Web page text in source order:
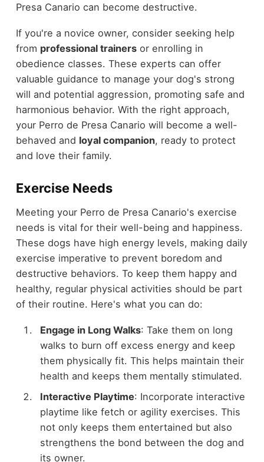
Presa Canario can become destructive.
If you're a novice owner, consider seeking help
from professional trainersor enrolling in
obedience classes. These experts can offer
valuable guidance to manage your dog's strong
will and potential aggression, promoting safe and
harmonious behavior. With the right approach,
your Perro de Presa Canario will become a well-
behaved and loyal companion, ready to protect
and love their family.
Exercise Needs
Meeting your Perro de Presa Canario's exercise
needs is vital for their well-being and happiness.
These dogs have high energy levels, making daily
exercise imperative to prevent boredom and
destructive behaviors. To keep them happy and
healthy, regular physical activities should be part
of their routine. Here's what you can do:
Engage in Long Walks: Take them on long
walks to burn off excess energy and keep
them physically fit. This helps maintain their
health and keeps them mentally stimulated.
Interactive Playtime: Incorporate interactive
playtime like fetch or agility exercises. This
not only keeps them entertained but also
strengthens the bond between the dog and
its owner.